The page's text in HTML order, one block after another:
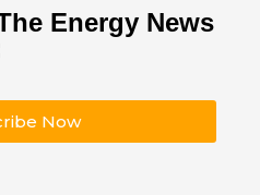
Energy News
Now